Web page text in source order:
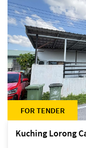
FOR TENDER